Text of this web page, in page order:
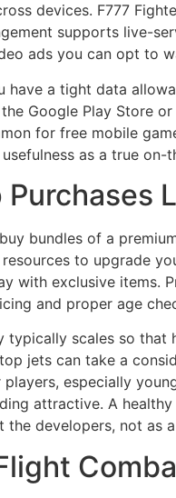
devices. F777
supports live-
ads you can opt to
have a tight data
Google Play Store
for free mobile
as a true on-
bundles of a
to upgrade
with exclusive items.
and proper age
typically scales so that
jets can take a
especially
attractive. A
developers, not as